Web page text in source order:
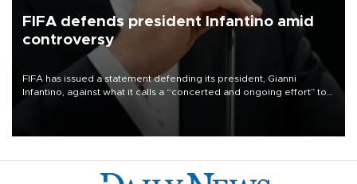
FIFA defends president Infantino amid
controversy
FIFA has issued a statement defending its president, Gianni
Infantino, against what it calls a “concerted and ongoing effort” to
undermine his leadership of the organization.